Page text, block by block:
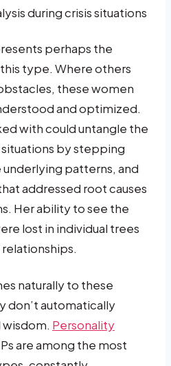
during crisis situations
perhaps the
type. Where others
these women
and optimized.
with could untangle the
by stepping
patterns, and
addressed root causes
Her ability to see the
lost in individual trees
naturally to these
don’t automatically
Personality
are among the most